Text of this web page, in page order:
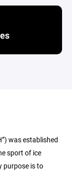
was established
sport of ice
purpose is to